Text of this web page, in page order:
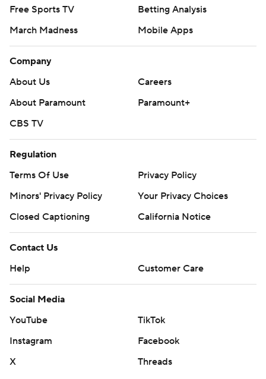
Free Sports TV
Betting Analysis
March Madness
Mobile Apps
Company
About Us
Careers
About Paramount
Paramount+
CBS TV
Regulation
Terms Of Use
Privacy Policy
Minors' Privacy Policy
Closed Captioning
California Notice
Contact Us
Help
Customer Care
Social Media
YouTube
TikTok
Instagram
Facebook
X
Threads